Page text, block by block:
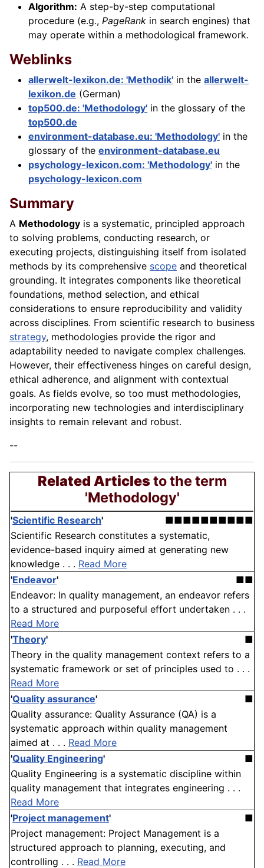
Algorithm: A step-by-step computational
procedure (e.g., PageRank in search engines) that
may operate within a methodological framework.
Weblinks
allerwelt-lexikon.de: 'Methodik' in the allerwelt-
lexikon.de (German)
top500.de: 'Methodology' in the glossary of the
top500.de
environment-database.eu: 'Methodology' in the
glossary of the environment-database.eu
psychology-lexicon.com: 'Methodology' in the
psychology-lexicon.com
Summary
A Methodology is a systematic, principled approach
to solving problems, conducting research, or
executing projects, distinguishing itself from isolated
methods by its comprehensive scope and theoretical
grounding. It integrates components like theoretical
foundations, method selection, and ethical
considerations to ensure reproducibility and validity
across disciplines. From scientific research to business
strategy, methodologies provide the rigor and
adaptability needed to navigate complex challenges.
However, their effectiveness hinges on careful design,
ethical adherence, and alignment with contextual
goals. As fields evolve, so too must methodologies,
incorporating new technologies and interdisciplinary
insights to remain relevant and robust.
--
Related Articlesto the term
'Methodology'
'Scientific Research'
■■■■■■■■■■
Scientific Research constitutes a systematic,
evidence-based inquiry aimed at generating new
knowledge . . . Read More
'Endeavor'
■■
Endeavor: In quality management, an endeavor refers
to a structured and purposeful effort undertaken . . .
Read More
'Theory'
■
Theory in the quality management context refers to a
systematic framework or set of principles used to . . .
Read More
'Quality assurance'
■
Quality assurance: Quality Assurance (QA) is a
systematic approach within quality management
aimed at . . . Read More
'Quality Engineering'
■
Quality Engineering is a systematic discipline within
quality management that integrates engineering . . .
Read More
'Project management'
■
Project management: Project Management is a
structured approach to planning, executing, and
controlling . . . Read More